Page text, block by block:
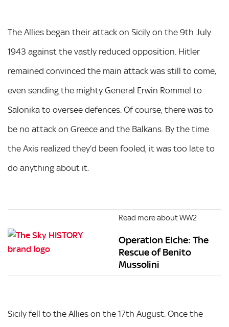
The Allies began their attack on Sicily on the 9th July
1943 against the vastly reduced opposition. Hitler
remained convinced the main attack was still to come,
even sending the mighty General Erwin Rommel to
Salonika to oversee defences. Of course, there was to
be no attack on Greece and the Balkans. By the time
the Axis realized they’d been fooled, it was too late to
do anything about it.
Read more about WW2
Operation Eiche: The
Rescue of Benito
Mussolini
Sicily fell to the Allies on the 17th August. Once the